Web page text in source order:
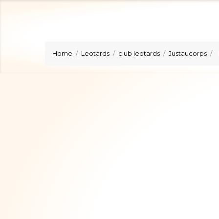
Home Leotards club leotards Justaucorps